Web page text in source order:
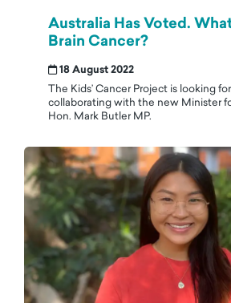
Australia Has Voted.
Brain Cancer?
18 August 2022
The Kids’ Cancer Project is looking
collaborating with the new Minister
Hon. Mark Butler MP.